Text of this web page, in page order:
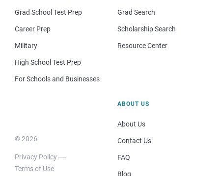
Grad School Test Prep
Career Prep
Military
High School Test Prep
For Schools and Businesses
Grad Search
Scholarship Search
Resource Center
© 2026
Privacy Policy
Terms of Use
ABOUT US
About Us
Contact Us
FAQ
Blog